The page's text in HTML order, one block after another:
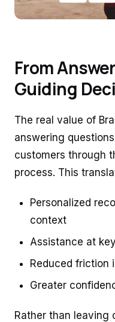
From
Guiding
The real value of
answering
customers through
process. This
Personalized
context
Assistance at
Reduced friction
Greater
Rather than leaving